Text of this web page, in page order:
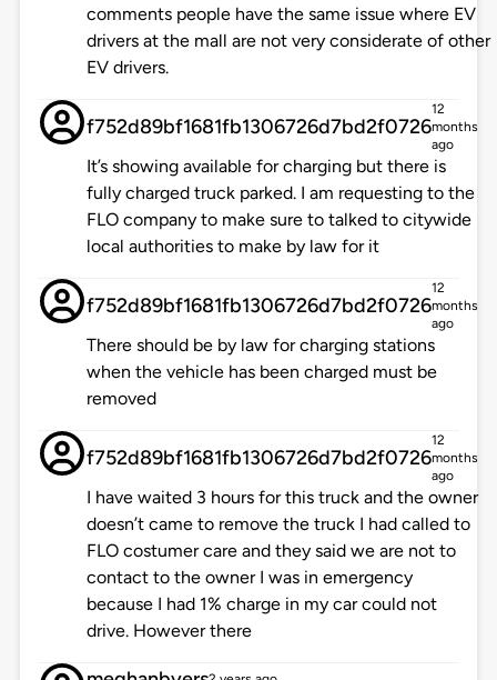
comments people have the same issue where EV
drivers at the mall are not very considerate of other
EV drivers.
f752d89bf1681fb1306726d7bd2f0726
12
months
ago
It’s showing available for charging but there is
fully charged truck parked. I am requesting to the
FLO company to make sure to talked to citywide
local authorities to make by law for it
f752d89bf1681fb1306726d7bd2f0726
12
months
ago
There should be by law for charging stations
when the vehicle has been charged must be
removed
f752d89bf1681fb1306726d7bd2f0726
12
months
ago
I have waited 3 hours for this truck and the owner
doesn’t came to remove the truck I had called to
FLO costumer care and they said we are not to
contact to the owner I was in emergency
because I had 1% charge in my car could not
drive. However there